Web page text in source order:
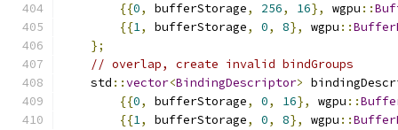
{{0, bufferStorage, 256, 16}, wgpu ::
{{1, bufferStorage, 0, 8}, wgpu ::
};
// overlap, create invalid bindGroups
    std
::vector<BindingDescriptor>
{{0, bufferStorage, 0, 16}, wgpu ::
{{1, bufferStorage, 0, 8}, wgpu ::